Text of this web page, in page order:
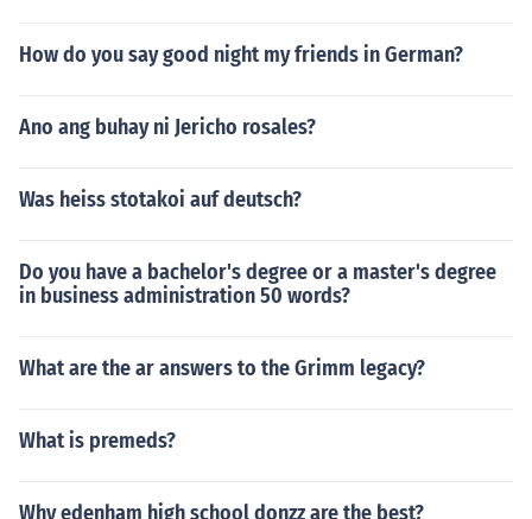
How do you say good night my friends in German?
Ano ang buhay ni Jericho rosales?
Was heiss stotakoi auf deutsch?
Do you have a bachelor's degree or a master's degree
in business administration 50 words?
What are the ar answers to the Grimm legacy?
What is premeds?
Why edenham high school donzz are the best?